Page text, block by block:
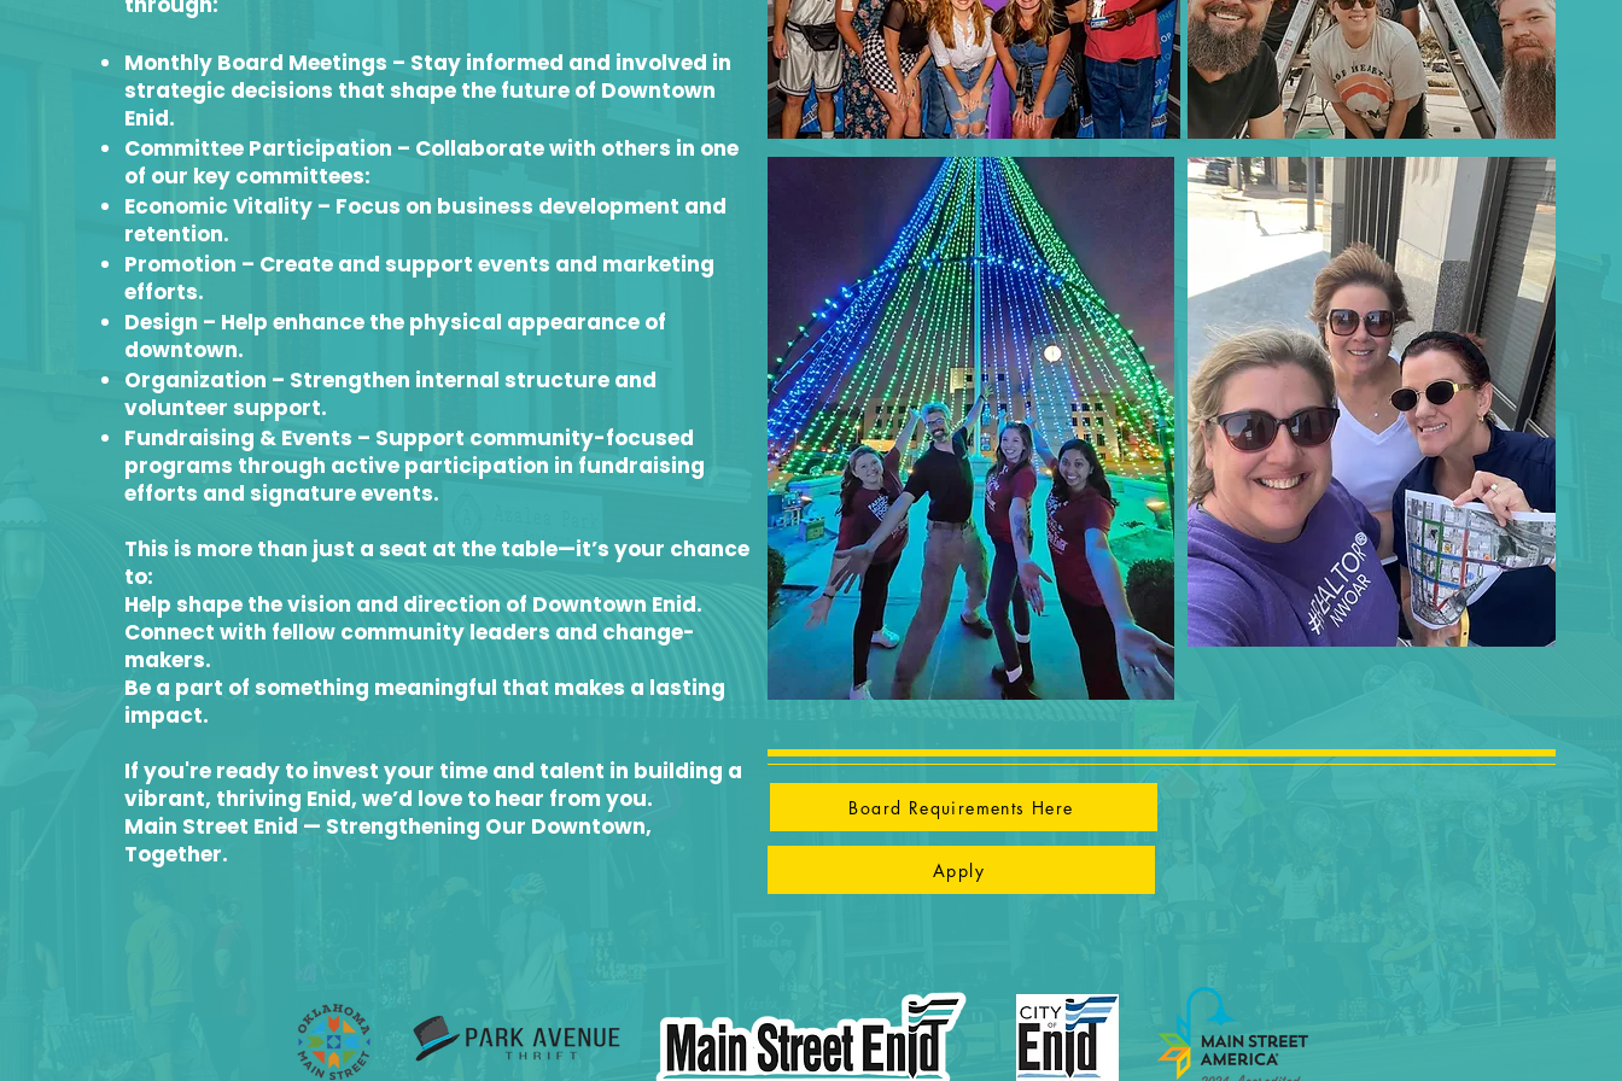
Monthly Board Meetings – Stay informed and involved in
strategic decisions that shape the future of Downtown
Enid.
Committee Participation – Collaborate with others in one
of our key committees:
Economic Vitality – Focus on business development and
retention.
Promotion – Create and support events and marketing
efforts.
Design – Help enhance the physical appearance of
downtown.
Organization – Strengthen internal structure and
volunteer support.
Fundraising & Events – Support community-focused
programs through active participation in fundraising
efforts and signature events.
This is more than just a seat at the table—it’s your chance
to:
Help shape the vision and direction of Downtown Enid.
Connect with fellow community leaders and change-
makers.
Be a part of something meaningful that makes a lasting
impact.
If you're ready to invest your time and talent in building a
vibrant, thriving Enid, we’d love to hear from you.
Main Street Enid — Strengthening Our Downtown,
Together.
Board Requirements Here
Apply